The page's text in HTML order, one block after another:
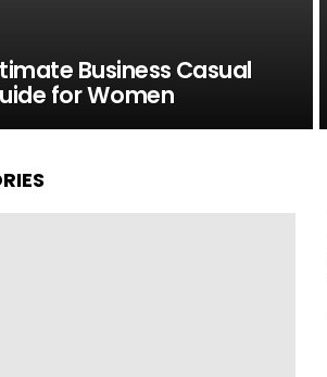
Business Casual
for Women